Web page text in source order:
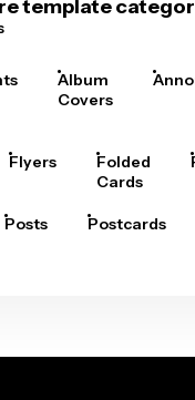
template
Album
Covers
Flyers
Folded
Cards
Posts Postcards